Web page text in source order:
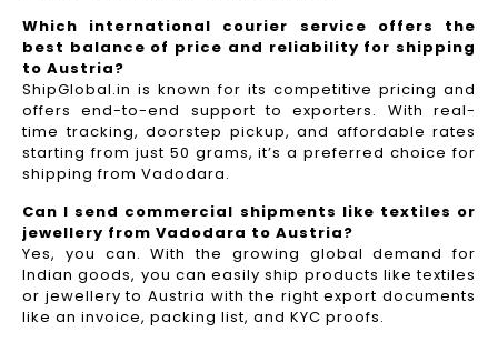
Which international courier service offers the
best balance of price and reliability for shipping
to Austria?
ShipGlobal.in is known for its competitive pricing and
offers end-to-end support to exporters. With real-
time tracking, doorstep pickup, and affordable rates
starting from just 50 grams, it’s a preferred choice for
shipping from Vadodara.
Can I send commercial shipments like textiles or
jewellery from Vadodara to Austria?
Yes, you can. With the growing global demand for
Indian goods, you can easily ship products like textiles
or jewellery to Austria with the right export documents
like an invoice, packing list, and KYC proofs.